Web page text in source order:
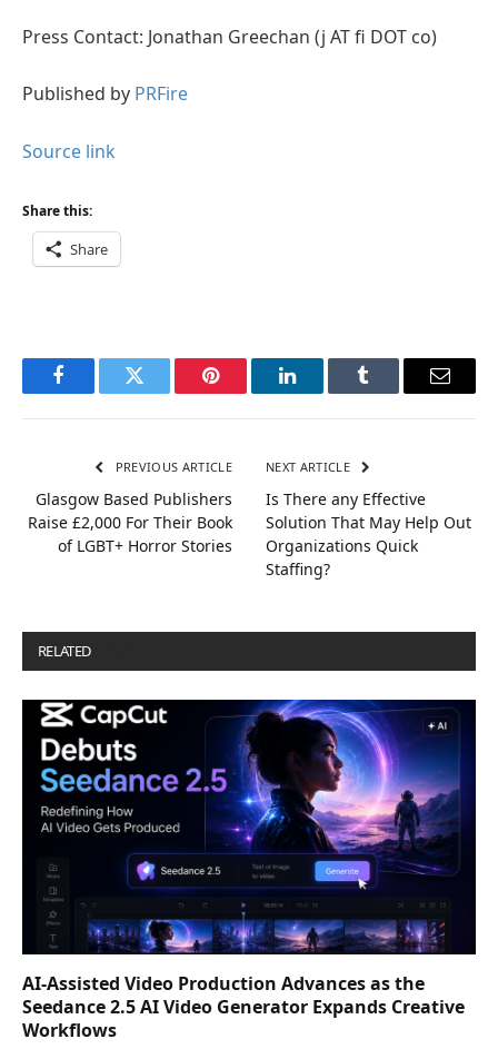
Press Contact: Jonathan Greechan (j AT fi DOT co)
Published by PRFire
Source link
Share this:
Share
FacebookTwitter Pinterest LinkedInTumblr Email
PREVIOUS ARTICLE
Glasgow Based Publishers
Raise £2,000 For Their Book
of LGBT+ Horror Stories
NEXT ARTICLE
Is There any Effective
Solution That May Help Out
Organizations Quick
Staffing?
RELATED
AI-Assisted Video Production Advances as the
Seedance 2.5 AI Video Generator Expands Creative
Workflows